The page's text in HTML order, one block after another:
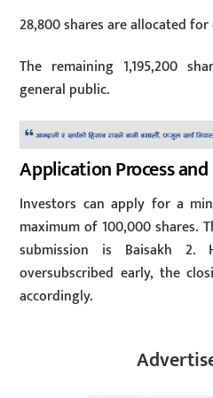
28,800 shares are allocated
The remaining 1,195,200
general public.
Application Process
Investors can apply for a
maximum of 100,000 shares.
submission is Baisakh
oversubscribed early, the
accordingly.